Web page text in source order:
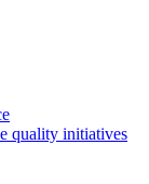
quality initiatives